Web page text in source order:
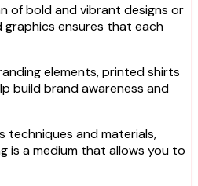
of bold and vibrant designs or
ensures that each
elements, printed shirts
build brand awareness and
techniques and materials,
is a medium that allows you to